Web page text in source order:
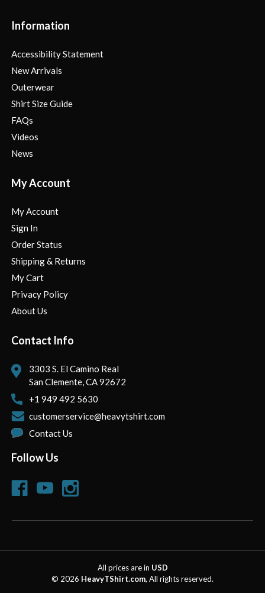
Information
Accessibility Statement
New Arrivals
Outerwear
Shirt Size Guide
FAQs
Videos
News
My Account
My Account
Sign In
Order Status
Shipping & Returns
My Cart
Privacy Policy
About Us
Contact Info
3303 S. El Camino Real
San Clemente, CA 92672
+1 949 492 5630
customerservice@heavytshirt.com
Contact Us
Follow Us
All prices are in USD
© 2026 HeavyTShirt.com, All rights reserved.